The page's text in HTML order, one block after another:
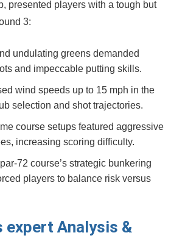
presented players with a ⁤tough⁤ but
⁣3:
undulating ​greens demanded
and impeccable ⁣putting ⁣skills.
wind ​speeds up to 15 mph in the
selection and shot trajectories.
course setups featured aggressive
increasing ‌scoring difficulty.
72 course’s strategic bunkering
⁢players to balance risk‍ versus
expert Analysis &